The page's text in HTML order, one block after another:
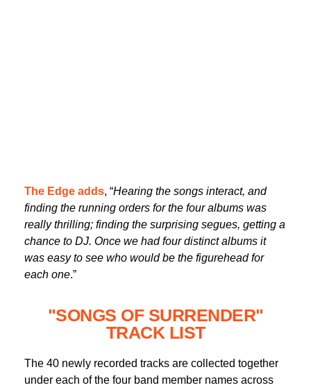
The Edge adds, “Hearing the songs interact, and
finding the running orders for the four albums was
really thrilling; finding the surprising segues, getting a
chance to DJ. Once we had four distinct albums it
was easy to see who would be the figurehead for
each one.”
"SONGS OF SURRENDER"
TRACK LIST
The 40 newly recorded tracks are collected together
under each of the four band member names across